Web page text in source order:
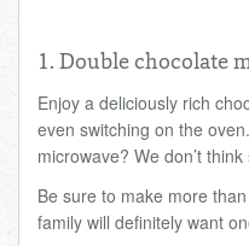
1. Double chocolate
Enjoy a deliciously rich
even switching on the
microwave? We don’t think
Be sure to make more
family will definitely want